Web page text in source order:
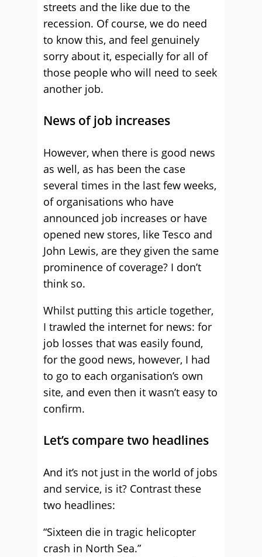
streets and the like due to the
recession. Of course, we do need
to know this, and feel genuinely
sorry about it, especially for all of
those people who will need to seek
another job.
News of job increases
However, when there is good news
as well, as has been the case
several times in the last few weeks,
of organisations who have
announced job increases or have
opened new stores, like Tesco and
John Lewis, are they given the same
prominence of coverage? I don’t
think so.
Whilst putting this article together,
I trawled the internet for news: for
job losses that was easily found,
for the good news, however, I had
to go to each organisation’s own
site, and even then it wasn’t easy to
confirm.
Let’s compare two headlines
And it’s not just in the world of jobs
and service, is it? Contrast these
two headlines:
“Sixteen die in tragic helicopter
crash in North Sea.”